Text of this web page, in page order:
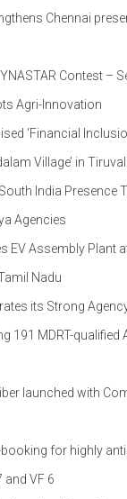
Chennai
Contest –
Agri-Innovation​
‘Financial
Village’ in
India Presence
Agencies
EV Assembly Plant
Nadu
its Strong
191 MDRT-qualified
launched with
for highly
and VF 6